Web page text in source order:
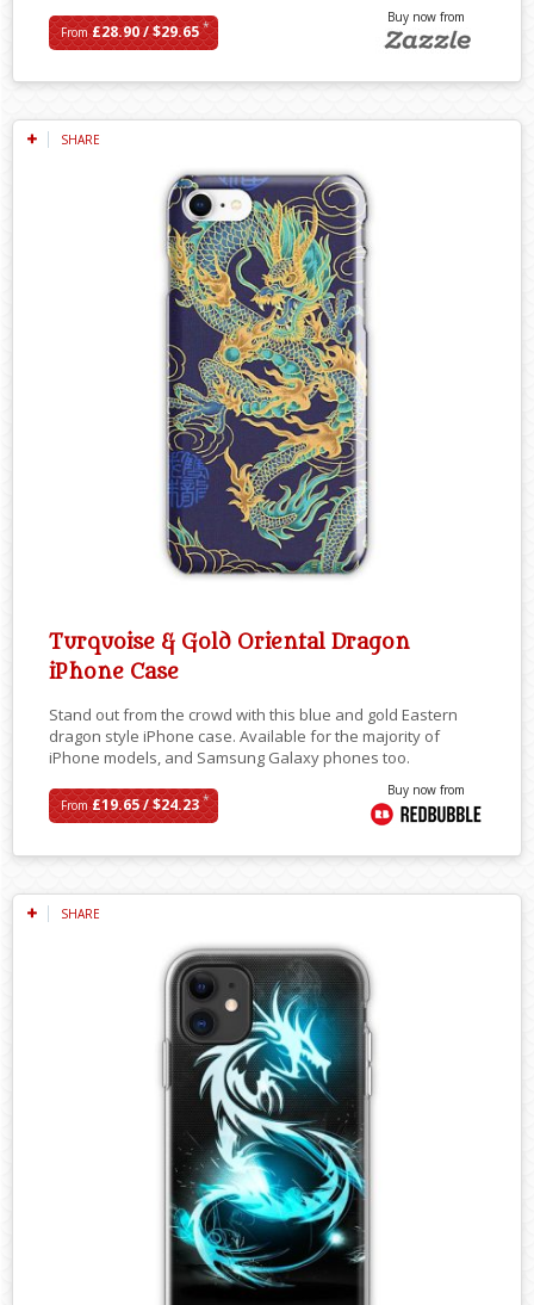
From£28.90 / $29.65*
Buy now from
SHARE
Turquoise & Gold Oriental Dragon
iPhone Case
Stand out from the crowd with this blue and gold Eastern
dragon style iPhone case. Available for the majority of
iPhone models, and Samsung Galaxy phones too.
From£19.65 / $24.23*
Buy now from
SHARE